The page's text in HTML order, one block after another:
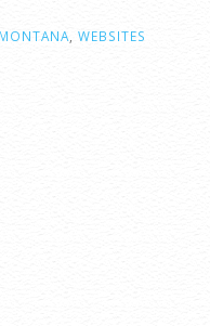
MONTANA WEBSITES